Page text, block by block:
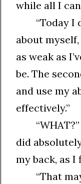
while all I
“Today I
about
as weak as
be. The
and use my
effectively.”
did
my back, as I
“That